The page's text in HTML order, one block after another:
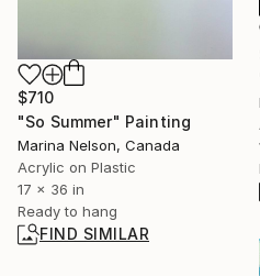
$710
"So Summer" Painting
Marina Nelson, Canada
Acrylic on Plastic
17 x 36 in
Ready to hang
FIND SIMILAR